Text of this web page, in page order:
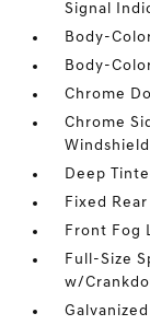
Signal
Body-
Body-
Chrome
Chrome
Deep
Fixed
Front Fog
Full-Size
w/